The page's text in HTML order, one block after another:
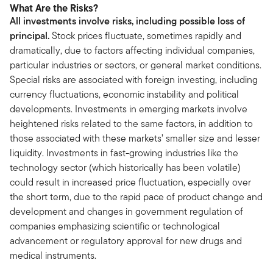
What Are the Risks?
All investments involve risks, including possible loss of
principal.Stock prices fluctuate, sometimes rapidly and
dramatically, due to factors affecting individual companies,
particular industries or sectors, or general market conditions.
Special risks are associated with foreign investing, including
currency fluctuations, economic instability and political
developments. Investments in emerging markets involve
heightened risks related to the same factors, in addition to
those associated with these markets’ smaller size and lesser
liquidity. Investments in fast-growing industries like the
technology sector (which historically has been volatile)
could result in increased price fluctuation, especially over
the short term, due to the rapid pace of product change and
development and changes in government regulation of
companies emphasizing scientific or technological
advancement or regulatory approval for new drugs and
medical instruments.